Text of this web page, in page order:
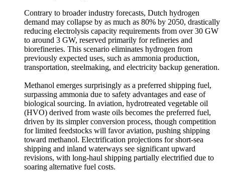
Contrary to broader industry forecasts, Dutch hydrogen
demand may collapse by as much as 80% by 2050, drastically
reducing electrolysis capacity requirements from over 30 GW
to around 3 GW, reserved primarily for refineries and
biorefineries. This scenario eliminates hydrogen from
previously expected uses, such as ammonia production,
transportation, steelmaking, and electricity backup generation.
Methanol emerges surprisingly as a preferred shipping fuel,
surpassing ammonia due to safety advantages and ease of
biological sourcing. In aviation, hydrotreated vegetable oil
(HVO) derived from waste oils becomes the preferred fuel,
driven by its simpler conversion process, though competition
for limited feedstocks will favor aviation, pushing shipping
toward methanol. Electrification projections for short-sea
shipping and inland waterways see significant upward
revisions, with long-haul shipping partially electrified due to
soaring alternative fuel costs.